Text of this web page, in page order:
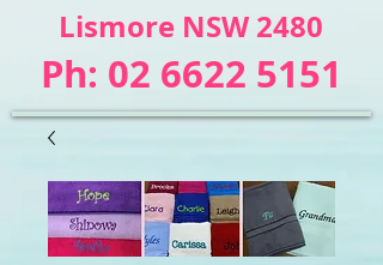
Lismore NSW 2480
Ph: 02 6622 5151